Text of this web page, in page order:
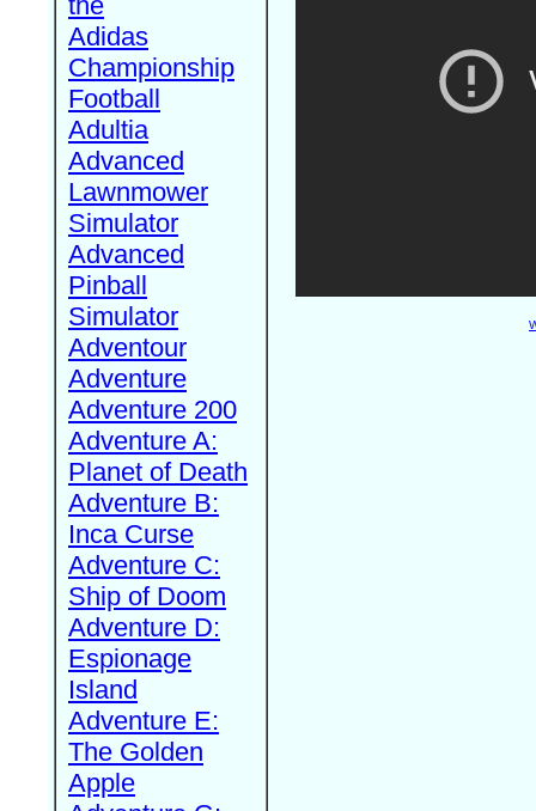
Adidas
Championship
Football
Adultia
Advanced
Lawnmower
Simulator
Advanced
Pinball
Simulator
Adventour
Adventure
Adventure 200
Adventure A:
Planet of Death
Adventure B:
Inca Curse
Adventure C:
Ship of Doom
Adventure D:
Espionage
Island
Adventure E:
The Golden
Apple